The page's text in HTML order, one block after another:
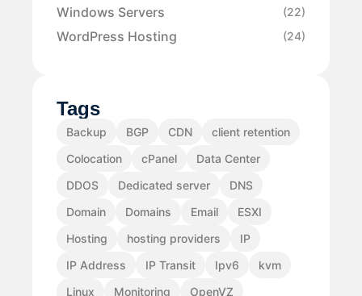
Windows Servers (22)
WordPress Hosting (24)
Tags
Backup BGP CDN
client retention
Colocation
cPanel
Data Center
DDOS
Dedicated server
DNS
Domain
Domains Email
ESXI
Hosting
hosting providers
IP
IP Address
IP Transit Ipv6
kvm
Linux
Monitoring
OpenVZ